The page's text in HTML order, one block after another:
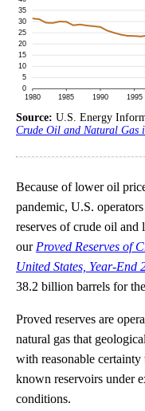
Source: U.S. Energy
Crude Oil and Natural Gas
Because of lower oil
pandemic, U.S.
reserves of crude oil and
our Proved Reserves of
United States, Year-End
38.2 billion barrels for
Proved reserves are
natural gas that
with reasonable
known reservoirs under
conditions.